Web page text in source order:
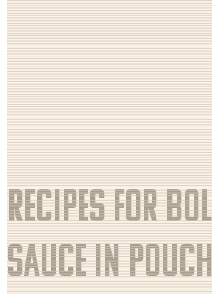
Recipes for
sauce in